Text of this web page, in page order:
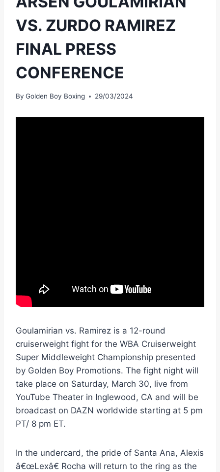
VS. ZURDO RAMIREZ
FINAL PRESS
CONFERENCE
By Golden Boy Boxing 29/03/2024
Goulamirian vs. Ramirez is a 12-round
cruiserweight fight for the WBA Cruiserweight
Super Middleweight Championship presented
by Golden Boy Promotions. The fight night will
take place on Saturday, March 30, live from
YouTube Theater in Inglewood, CA and will be
broadcast on DAZN worldwide starting at 5 pm
PT/ 8 pm ET.
In the undercard, the pride of Santa Ana, Alexis
â€œLexâ€ Rocha will return to the ring as the